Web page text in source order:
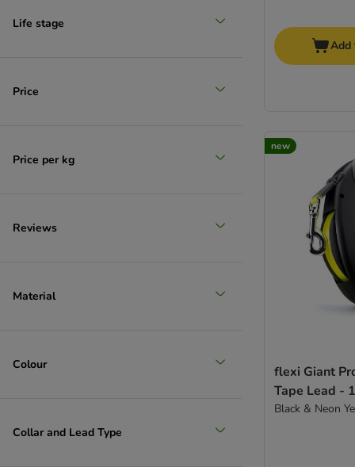
(2)
Life stage
Price
Price per kg
Reviews
Material
Colour
Collar and Lead Type
Add
new
flexi Giant
Tape Lead -
Black & Neon